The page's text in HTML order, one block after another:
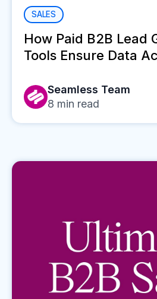
SALES
How Paid B2B Lead
Tools Ensure Data
Seamless Team
8 min read